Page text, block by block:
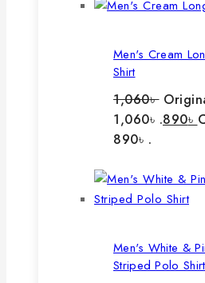
Men's Cream
Shirt
1,060৳
1,060৳ .890৳
890৳ .
Men's White &
Striped Polo Shirt